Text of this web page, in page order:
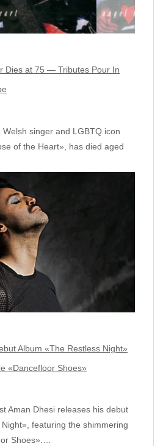
Dies at 75 — Tributes Pour In
Welsh singer and LGBTQ icon
of the Heart», has died aged
Album «The Restless Night»
«Dancefloor Shoes»
Aman Dhesi releases his debut
featuring the shimmering
Shoes».…